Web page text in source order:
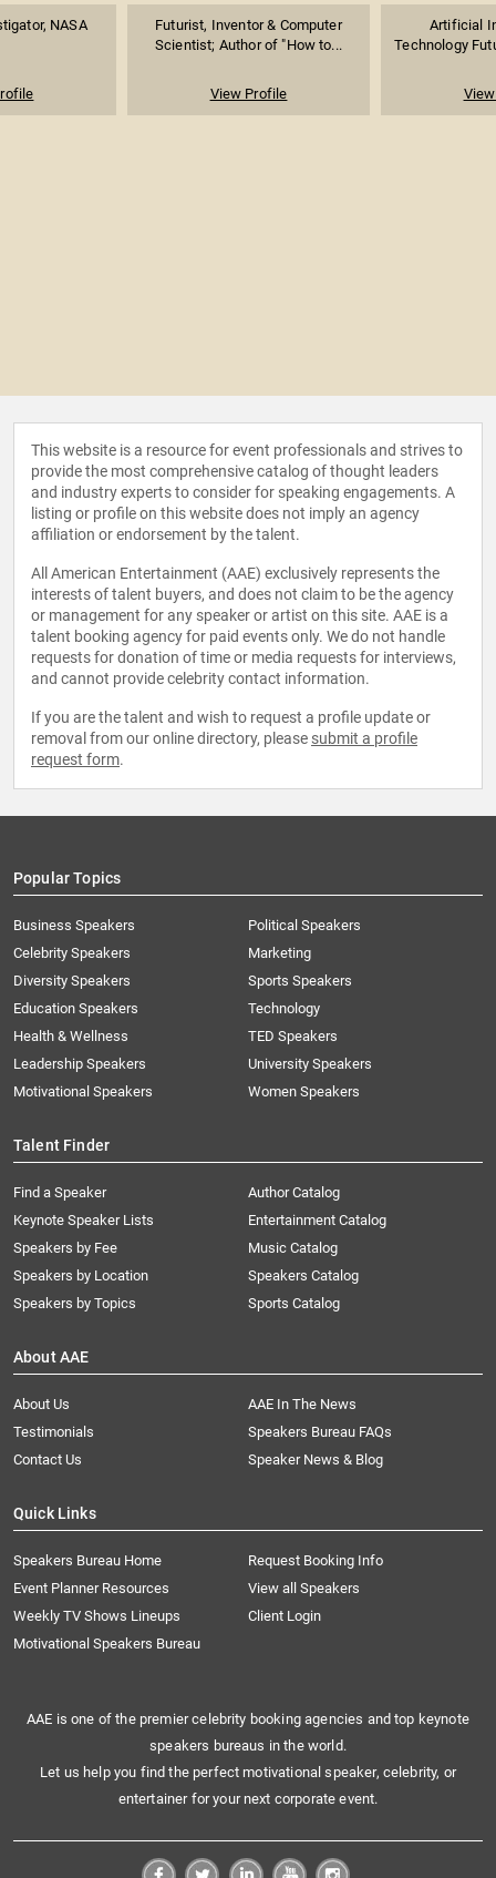
NASA
Futurist, Inventor & Computer
Scientist; Author of "How to...
View Profile
Artificial
Technology
This website is a resource for event professionals and strives to
provide the most comprehensive catalog of thought leaders
and industry experts to consider for speaking engagements. A
listing or profile on this website does not imply an agency
affiliation or endorsement by the talent.
All American Entertainment (AAE) exclusively represents the
interests of talent buyers, and does not claim to be the agency
or management for any speaker or artist on this site. AAE is a
talent booking agency for paid events only. We do not handle
requests for donation of time or media requests for interviews,
and cannot provide celebrity contact information.
If you are the talent and wish to request a profile update or
removal from our online directory, please submit a profile
request form.
Popular Topics
Business Speakers
Celebrity Speakers
Diversity Speakers
Education Speakers
Health & Wellness
Leadership Speakers
Motivational Speakers
Political Speakers
Marketing
Sports Speakers
Technology
TED Speakers
University Speakers
Women Speakers
Talent Finder
Find a Speaker
Keynote Speaker Lists
Speakers by Fee
Speakers by Location
Speakers by Topics
Author Catalog
Entertainment Catalog
Music Catalog
Speakers Catalog
Sports Catalog
About AAE
About Us
AAE In The News
Testimonials
Speakers Bureau FAQs
Contact Us
Speaker News & Blog
Quick Links
Speakers Bureau Home
Request Booking Info
Event Planner Resources
View all Speakers
Weekly TV Shows Lineups
Client Login
Motivational Speakers Bureau
AAE is one of the premier celebrity booking agencies and top keynote
speakers bureaus in the world.
Let us help you find the perfect motivational speaker, celebrity, or
entertainer for your next corporate event.